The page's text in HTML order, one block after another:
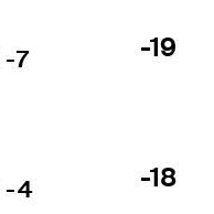
-7 -19
-4 -18